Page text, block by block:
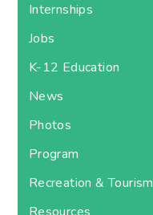
Internships
Jobs
K-12 Education
News
Photos
Program
Recreation & Tourism